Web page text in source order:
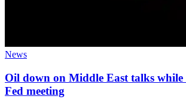
News
Oil down on Middle East talks while
Fed meeting